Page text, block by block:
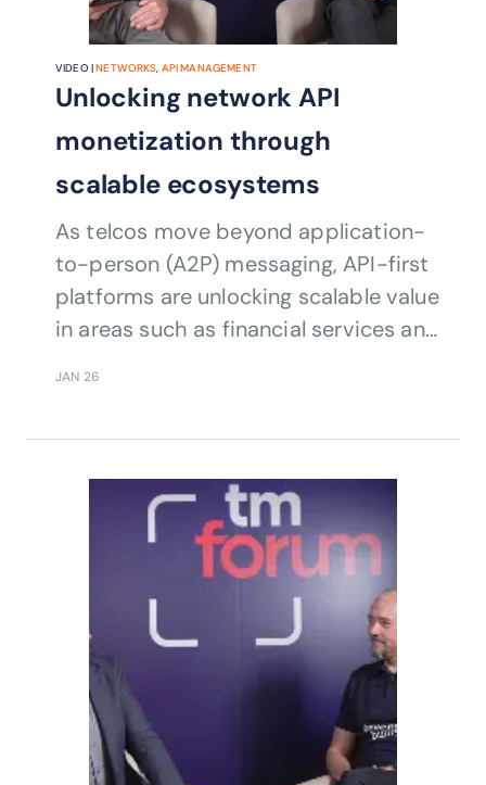
VIDEO |NETWORKS, API MANAGEMENT
Unlocking network API
monetization through
scalable ecosystems
As telcos move beyond application-
to-person (A2P) messaging, API-first
platforms are unlocking scalable value
in areas such as financial services and
strategic partnerships around
communication network APIs.
JAN 26